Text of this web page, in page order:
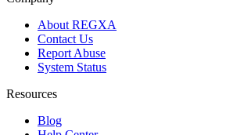
About REGXA
Contact Us
Report Abuse
System Status
Resources
Blog